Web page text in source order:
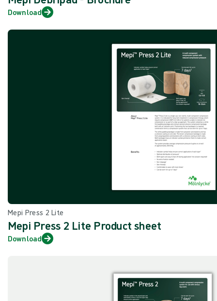
Download
Mepi Press 2 Lite
Mepi Press 2 Lite Product sheet
Download